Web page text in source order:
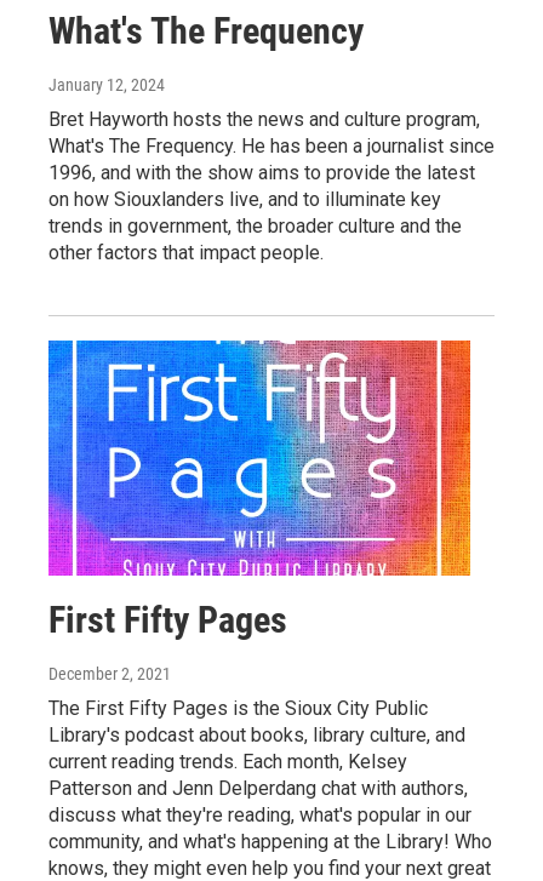
What's The Frequency
January 12, 2024
Bret Hayworth hosts the news and culture program,
What's The Frequency. He has been a journalist since
1996, and with the show aims to provide the latest
on how Siouxlanders live, and to illuminate key
trends in government, the broader culture and the
other factors that impact people.
First Fifty Pages
December 2, 2021
The First Fifty Pages is the Sioux City Public
Library's podcast about books, library culture, and
current reading trends. Each month, Kelsey
Patterson and Jenn Delperdang chat with authors,
discuss what they're reading, what's popular in our
community, and what's happening at the Library! Who
knows, they might even help you find your next great